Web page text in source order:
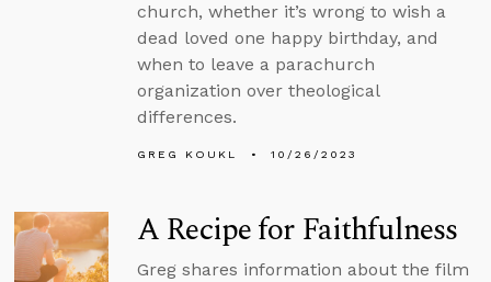
church, whether it’s wrong to wish a
dead loved one happy birthday, and
when to leave a parachurch
organization over theological
differences.
GREG KOUKL 10/26/2023
A Recipe for Faithfulness
Greg shares information about the film